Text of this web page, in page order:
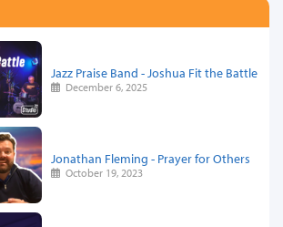
Jazz Praise Band - Joshua Fit the Battle
December 6, 2025
Jonathan Fleming - Prayer for Others
October 19, 2023